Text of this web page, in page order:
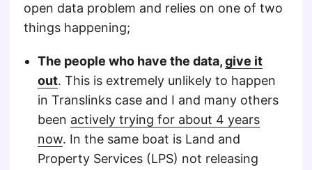
open data problem and relies on one of two
things happening;
The people who have the data,give it
out. This is extremely unlikely to happen
in Translinks case and I and many others
been actively trying for about 4 years
now. In the same boat is Land and
Property Services (LPS) not releasing